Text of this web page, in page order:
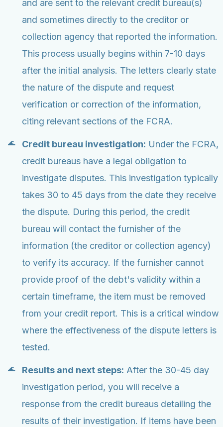
and are sent to the relevant credit bureau(s)
and sometimes directly to the creditor or
collection agency that reported the information.
This process usually begins within 7-10 days
after the initial analysis. The letters clearly state
the nature of the dispute and request
verification or correction of the information,
citing relevant sections of the FCRA.
Credit bureau investigation: Under the FCRA,
credit bureaus have a legal obligation to
investigate disputes. This investigation typically
takes 30 to 45 days from the date they receive
the dispute. During this period, the credit
bureau will contact the furnisher of the
information (the creditor or collection agency)
to verify its accuracy. If the furnisher cannot
provide proof of the debt's validity within a
certain timeframe, the item must be removed
from your credit report. This is a critical window
where the effectiveness of the dispute letters is
tested.
Results and next steps: After the 30-45 day
investigation period, you will receive a
response from the credit bureaus detailing the
results of their investigation. If items have been